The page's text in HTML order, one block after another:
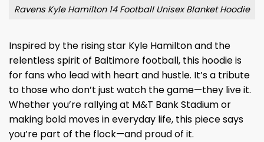
Ravens Kyle Hamilton 14 Football Unisex Blanket Hoodie
Inspired by the rising star Kyle Hamilton and the
relentless spirit of Baltimore football, this hoodie is
for fans who lead with heart and hustle. It’s a tribute
to those who don’t just watch the game—they live it.
Whether you’re rallying at M&T Bank Stadium or
making bold moves in everyday life, this piece says
you’re part of the flock—and proud of it.